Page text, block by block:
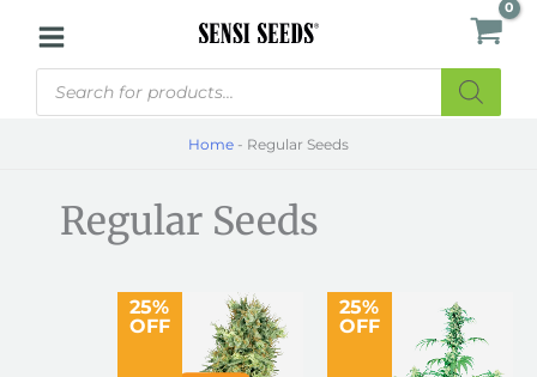
contentProducts
search
Home - Regular Seeds
Regular Seeds
25%
OFF
25%
OFF